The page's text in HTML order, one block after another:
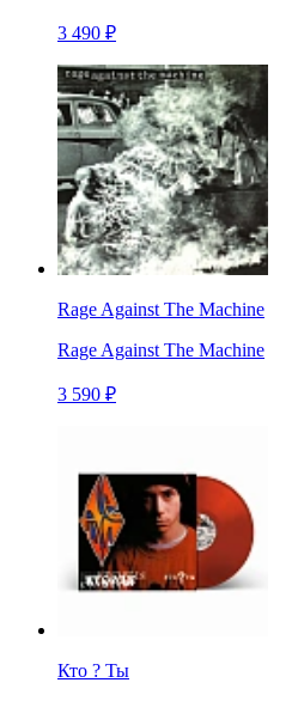
3 490 ₽
Rage Against The Machine
Rage Against The Machine
3 590 ₽
Кто ? Ты